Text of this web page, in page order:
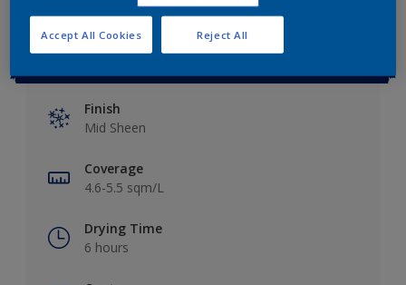
Key information
Finish
Mid Sheen
Coverage
4.6-5.5 sqm/L
Drying Time
6 hours
Reject All
Accept All Cookies